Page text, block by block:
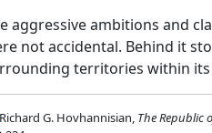
aggressive ambitions and
not accidental. Behind it
territories within its
Richard G. Hovhannisian, The Republic